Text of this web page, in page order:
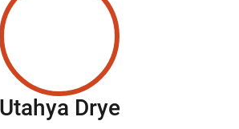
Utahya DryeSeason